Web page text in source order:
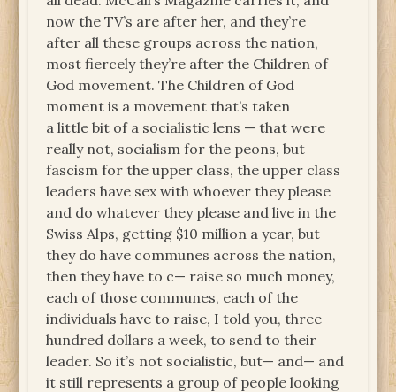
now the TV’s are after her, and they’re
after all these groups across the nation,
most fiercely they’re after the Children of
God movement. The Children of God
moment is a movement that’s taken
a little bit of a socialistic lens — that were
really not, socialism for the peons, but
fascism for the upper class, the upper class
leaders have sex with whoever they please
and do whatever they please and live in the
Swiss Alps, getting $10 million a year, but
they do have communes across the nation,
then they have to c— raise so much money,
each of those communes, each of the
individuals have to raise, I told you, three
hundred dollars a week, to send to their
leader. So it’s not socialistic, but— and— and
it still represents a group of people looking